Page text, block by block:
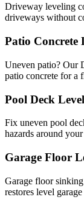
Driveway leveling
driveways without
Patio Concrete
Uneven patio? Our
patio concrete for a
Pool Deck
Fix uneven pool
hazards around
Garage Floor
Garage floor
restores level